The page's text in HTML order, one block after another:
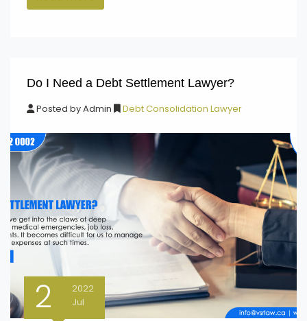
Do I Need a Debt Settlement Lawyer?
Posted byAdmin Debt Consolidation Lawyer
2
2022
Jul